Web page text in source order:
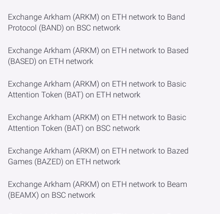
Exchange Arkham (ARKM) on ETH network to Band
Protocol (BAND) on BSC network
Exchange Arkham (ARKM) on ETH network to Based
(BASED) on ETH network
Exchange Arkham (ARKM) on ETH network to Basic
Attention Token (BAT) on ETH network
Exchange Arkham (ARKM) on ETH network to Basic
Attention Token (BAT) on BSC network
Exchange Arkham (ARKM) on ETH network to Bazed
Games (BAZED) on ETH network
Exchange Arkham (ARKM) on ETH network to Beam
(BEAMX) on BSC network